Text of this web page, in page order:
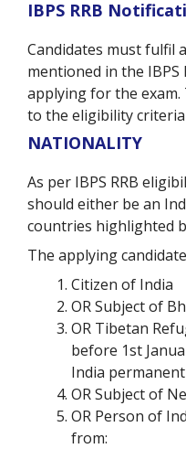
IBPS RRB
Candidates must fulfil
mentioned in the
applying for the
to the eligibility
NATIONALITY
As per IBPS RRB
should either be an
countries highlighted
The applying
Citizen of India
OR Subject of
OR Tibetan
before 1st
India
OR Subject of
OR Person of
from: